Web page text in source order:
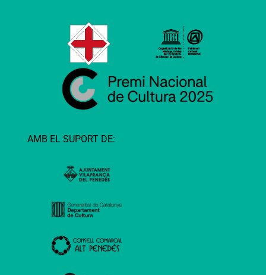
AMB EL SUPORT DE: